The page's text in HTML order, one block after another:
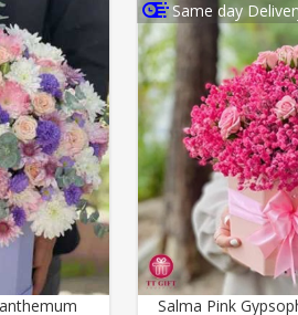
Same day
Salma Pink